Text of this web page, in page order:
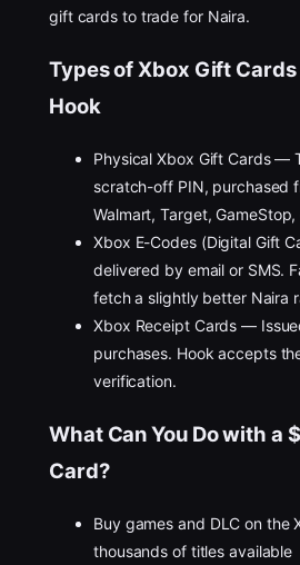
gift cards to trade for Naira.
Types of Xbox Gift
Hook
Physical Xbox Gift Cards —
scratch-off PIN, purchased
Walmart, Target,
Xbox E-Codes (Digital Gift
delivered by email or SMS.
fetch a slightly better Naira
Xbox Receipt Cards —
purchases. Hook accepts
verification.
What Can You Do with a
Card?
Buy games and DLC on
thousands of titles available